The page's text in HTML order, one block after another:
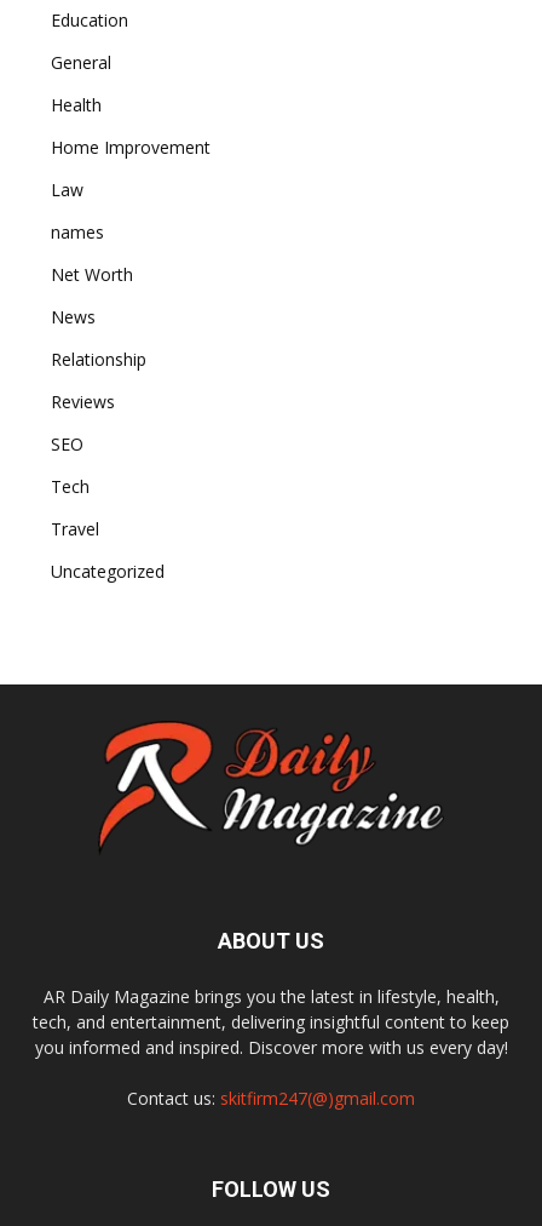
Education
General
Health
Home Improvement
Law
names
Net Worth
News
Relationship
Reviews
SEO
Tech
Travel
Uncategorized
ABOUT US
AR Daily Magazine brings you the latest in lifestyle, health,
tech, and entertainment, delivering insightful content to keep
you informed and inspired. Discover more with us every day!
Contact us: skitfirm247(@)gmail.com
FOLLOW US